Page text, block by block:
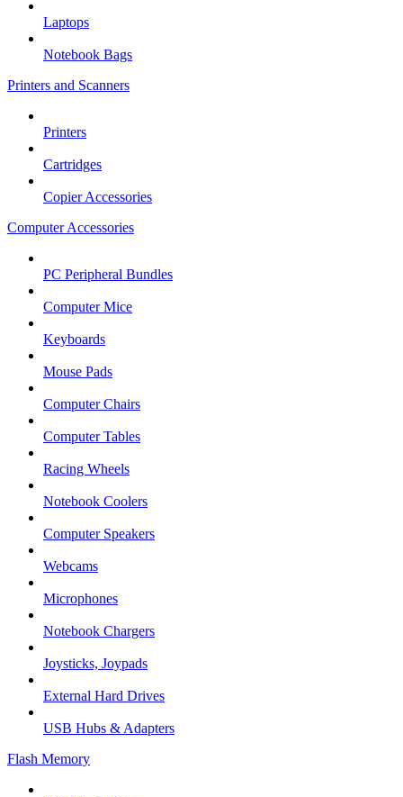
Laptops
Notebook Bags
Printers and Scanners
Printers
Cartridges
Copier Accessories
Computer Accessories
PC Peripheral Bundles
Computer Mice
Keyboards
Mouse Pads
Computer Chairs
Computer Tables
Racing Wheels
Notebook Coolers
Computer Speakers
Webcams
Microphones
Notebook Chargers
Joysticks, Joypads
External Hard Drives
USB Hubs & Adapters
Flash Memory